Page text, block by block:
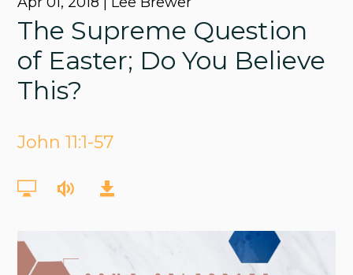
The Supreme Question
of Easter; Do You Believe
This?
John 11:1-57